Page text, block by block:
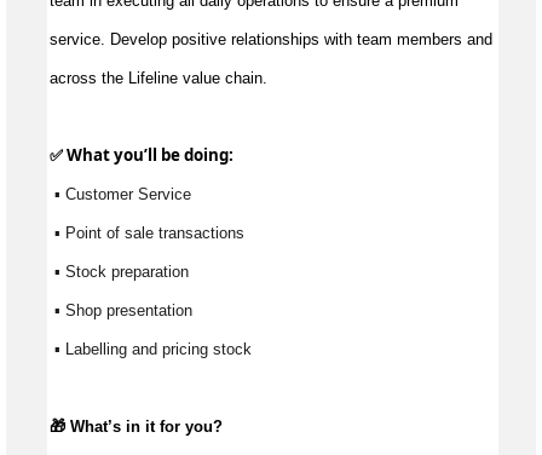
service. Develop positive relationships with team members and
across the Lifeline value chain.
✅ What you’ll be doing:
▪ Customer Service
▪ Point of sale transactions
▪ Stock preparation
▪ Shop presentation
▪ Labelling and pricing stock
🎁 What’s in it for you?